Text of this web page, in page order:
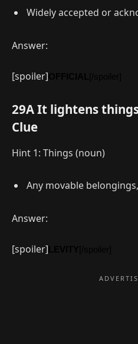
Widely accepted or
Answer:
[spoiler]
29A It lightens
Clue
Hint 1: Things (noun)
Any movable
Answer:
[spoiler]